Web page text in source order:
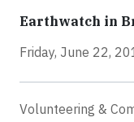
Earthwatch in
Friday, June 22,
Volunteering &